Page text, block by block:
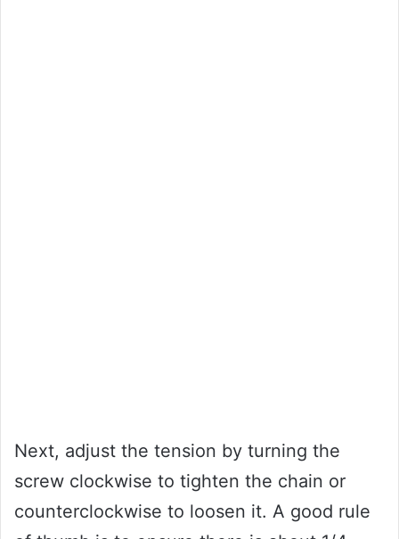
Next, adjust the tension by turning the
screw clockwise to tighten the chain or
counterclockwise to loosen it. A good rule